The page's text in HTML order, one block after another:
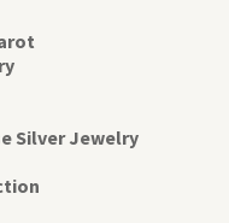
Silver Jewelry